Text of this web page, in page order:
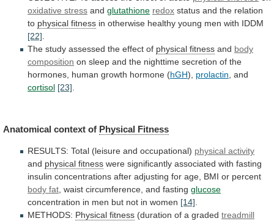
oxidative stress and glutathione redox status and the relation
to physical fitness in otherwise healthy young men with IDDM
[22]
The study assessed the effect of physical fitness and body
composition on sleep and the nighttime secretion of the
hormones, human growth hormone (hGH), prolactin and
cortisol [23]
Anatomical context of Physical Fitness
RESULTS: Total (leisure and occupational) physical activity
and physical fitness were significantly associated with fasting
insulin concentrations after adjusting for age, BMI or percent
body fat, waist circumference, and fasting glucose
concentration in men but not in women [14].
METHODS: Physical fitness (duration of a graded treadmill